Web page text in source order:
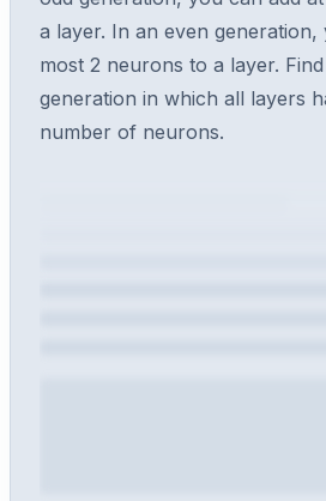
a layer. In an even generation,
most 2 neurons to a layer.
generation in which all layers
number of neurons.